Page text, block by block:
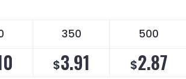
350 500
$3.91 $2.87